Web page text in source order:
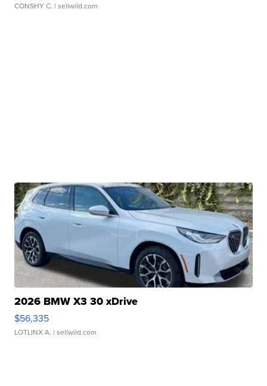
CONSHY C. | sellwild.com
2026 BMW X3 30 xDrive
$56,335
LOTLINX A. | sellwild.com